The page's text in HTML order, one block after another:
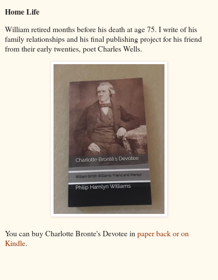
Home Life
William retired months before his death at age 75. I write of his
family relationships and his final publishing project for his friend
from their early twenties, poet Charles Wells.
You can buy Charlotte Bronte's Devotee in paper back or on
Kindle.